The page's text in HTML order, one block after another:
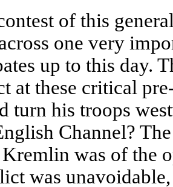
of this
one very
up to this day.
at these critical
turn his troops
Channel?
was of the
was